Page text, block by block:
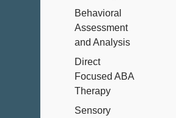
Behavioral
Assessment
and Analysis
Direct
Focused ABA
Therapy
Sensory